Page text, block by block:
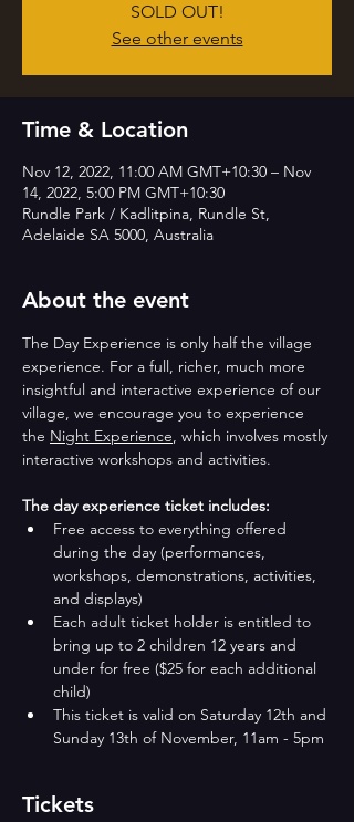
SOLD OUT!
See other events
Time & Location
Nov 12, 2022, 11:00 AM GMT+10:30 – Nov
14, 2022, 5:00 PM GMT+10:30
Rundle Park / Kadlitpina, Rundle St,
Adelaide SA 5000, Australia
About the event
The Day Experience is only half the village
experience. For a full, richer, much more
insightful and interactive experience of our
village, we encourage you to experience
the Night Experience, which involves mostly
interactive workshops and activities.
The day experience ticket includes:
Free access to everything offered
during the day (performances,
workshops, demonstrations, activities,
and displays)
Each adult ticket holder is entitled to
bring up to 2 children 12 years and
under for free ($25 for each additional
child)
This ticket is valid on Saturday 12th and
Sunday 13th of November​​​, 11am - 5pm
Tickets